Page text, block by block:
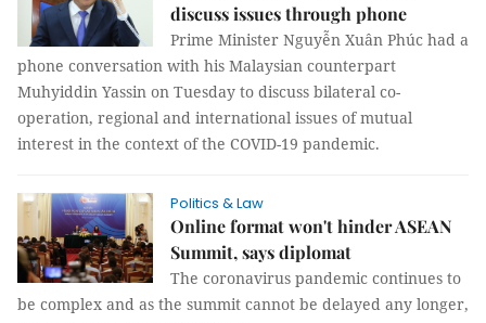
discuss issues through phone
Prime Minister Nguyễn Xuân Phúc had a
phone conversation with his Malaysian counterpart
Muhyiddin Yassin on Tuesday to discuss bilateral co-
operation, regional and international issues of mutual
interest in the context of the COVID-19 pandemic.
Politics & Law
Online format won't hinder ASEAN
Summit, says diplomat
The coronavirus pandemic continues to
be complex and as the summit cannot be delayed any longer,